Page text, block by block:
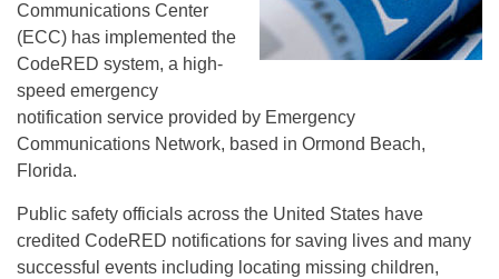
Communications Center
(ECC) has implemented the
CodeRED system, a high-
speed emergency
notification service provided by Emergency
Communications Network, based in Ormond Beach,
Florida.
Public safety officials across the United States have
credited CodeRED notifications for saving lives and many
successful events including locating missing children,